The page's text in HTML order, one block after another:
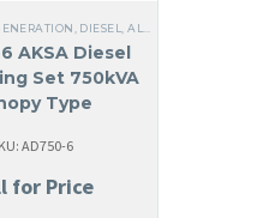
,THREE PHASE,60 HZ
DIESEL ,ALL GENERATORS
AKSA Diesel
Set 750kVA
Type
AD750-6
for Price
,ARUBA,BAHAMAS
, NO MADE IN USA,LIQUID COOLED